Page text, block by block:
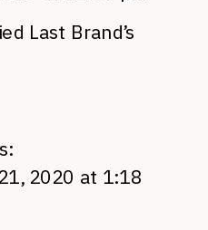
Last Brand’s
2020 at 1:18